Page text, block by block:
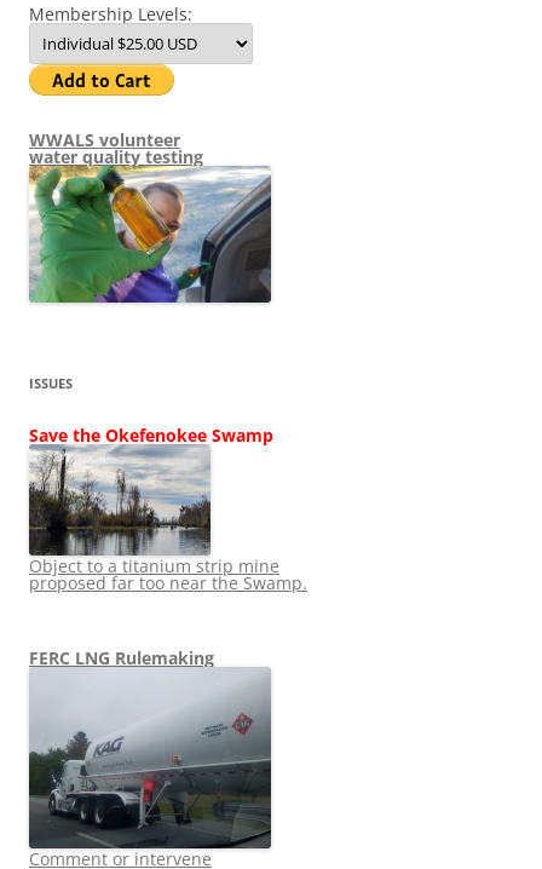
Membership Levels:
WWALS volunteer
water quality testing
ISSUES
Save the Okefenokee Swamp
Object to a titanium strip mine
proposed far too near the Swamp.
FERC LNG Rulemaking
Comment or intervene